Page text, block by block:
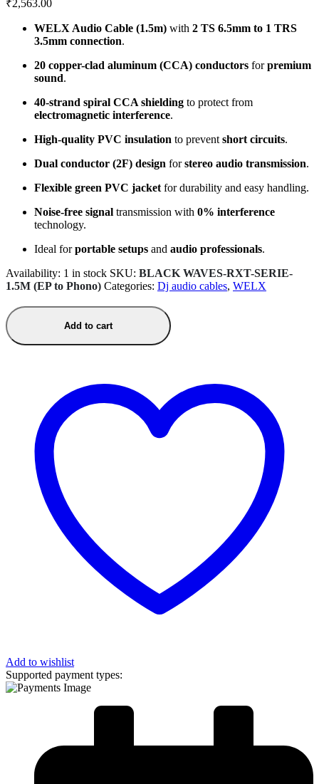
₹2,563.00
WELX Audio Cable (1.5m) with 2 TS 6.5mm to 1 TRS
3.5mm connection.
20 copper-clad aluminum (CCA) conductors forpremium
sound.
40-strand spiral CCA shielding to protect from
electromagnetic interference.
High-quality PVC insulation to prevent short circuits.
Dual conductor (2F) design forstereo audio transmission.
Flexible green PVC jacket for durability and easy handling.
Noise-free signal transmission with 0% interference
technology.
Ideal forportable setups and audio professionals.
Availability: 1 in stock SKU: BLACK WAVES-RXT-SERIE-
1.5M (EP to Phono) Categories: Dj audio cables, WELX
Add to cart
Add to wishlist
Supported payment types: